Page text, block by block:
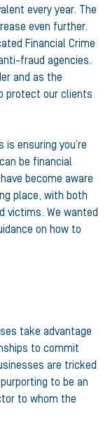
every year. The
even further.
Financial Crime
fraud agencies.
and as the
protect our clients
ensuring you’re
be financial
become aware
place, with both
victims. We wanted
on how to
take advantage
to commit
are tricked
to be an
to whom the